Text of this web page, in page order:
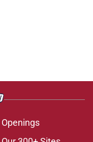
Openings